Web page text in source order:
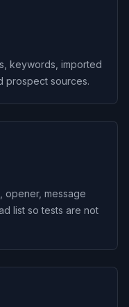
keywords, imported
prospect sources.
opener, message
list so tests are not